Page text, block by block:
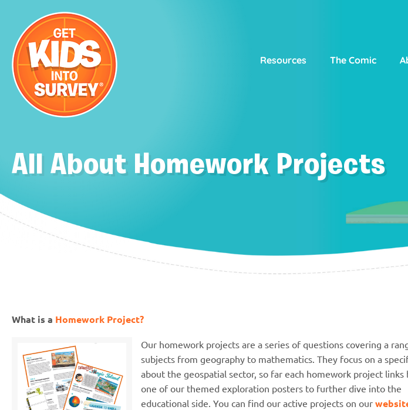
Resources The Comic
All About Homework Projects
What is a Homework Project?
Our homework projects are a series of questions covering a
subjects from geography to mathematics. They focus on a
about the geospatial sector, so far each homework project links
one of our themed exploration posters to further dive into the
educational side. You can find our active projects on our